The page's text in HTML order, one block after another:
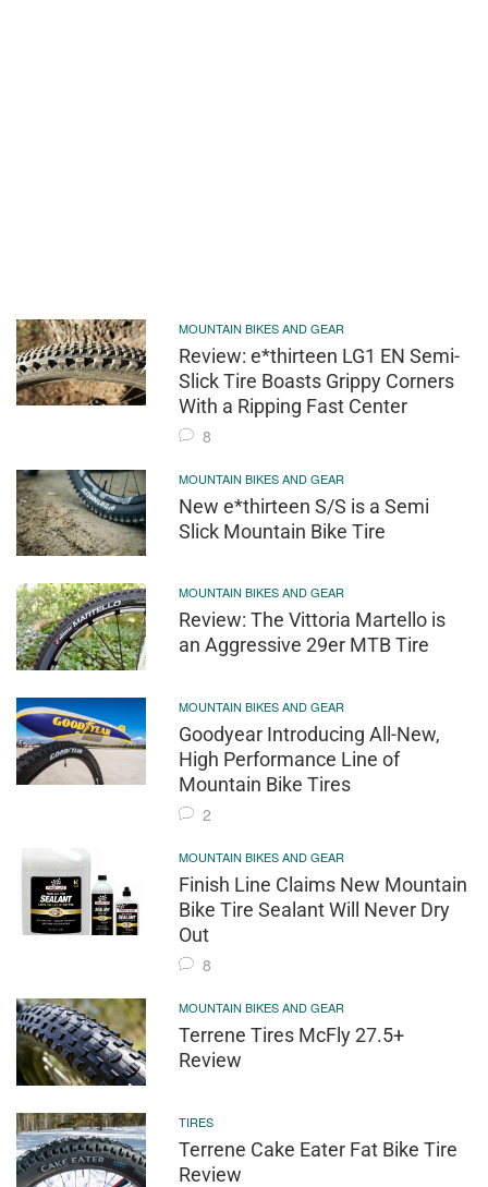
MOUNTAIN BIKES AND GEAR
Review: e*thirteen LG1 EN Semi-
Slick Tire Boasts Grippy Corners
With a Ripping Fast Center
8
MOUNTAIN BIKES AND GEAR
New e*thirteen S/S is a Semi
Slick Mountain Bike Tire
MOUNTAIN BIKES AND GEAR
Review: The Vittoria Martello is
an Aggressive 29er MTB Tire
MOUNTAIN BIKES AND GEAR
Goodyear Introducing All-New,
High Performance Line of
Mountain Bike Tires
2
MOUNTAIN BIKES AND GEAR
Finish Line Claims New Mountain
Bike Tire Sealant Will Never Dry
Out
8
MOUNTAIN BIKES AND GEAR
Terrene Tires McFly 27.5+
Review
TIRES
Terrene Cake Eater Fat Bike Tire
Review